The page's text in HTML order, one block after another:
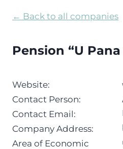
← Back to all companies
Pension “U
Website:
Contact Person:
Contact Email:
Company Address:
Area of Economic